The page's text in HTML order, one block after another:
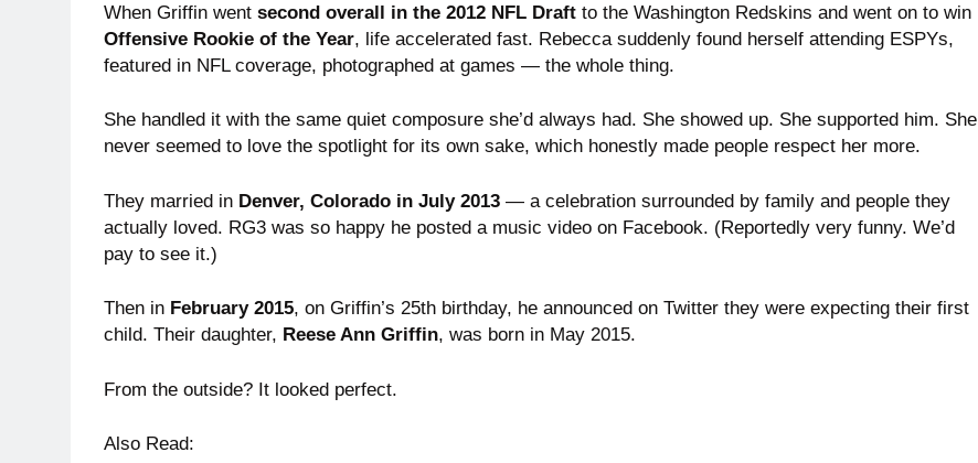
When Griffin went second overall in the 2012 NFL Draft to the Washington Redskins and went on to win
Offensive Rookie of the Year, life accelerated fast. Rebecca suddenly found herself attending ESPYs,
featured in NFL coverage, photographed at games — the whole thing.
She handled it with the same quiet composure she’d always had. She showed up. She supported him. She
never seemed to love the spotlight for its own sake, which honestly made people respect her more.
They married in Denver, Colorado in July 2013 — a celebration surrounded by family and people they
actually loved. RG3 was so happy he posted a music video on Facebook. (Reportedly very funny. We’d
pay to see it.)
Then in February 2015, on Griffin’s 25th birthday, he announced on Twitter they were expecting their first
child. Their daughter, Reese Ann Griffin, was born in May 2015.
From the outside? It looked perfect.
Also Read: